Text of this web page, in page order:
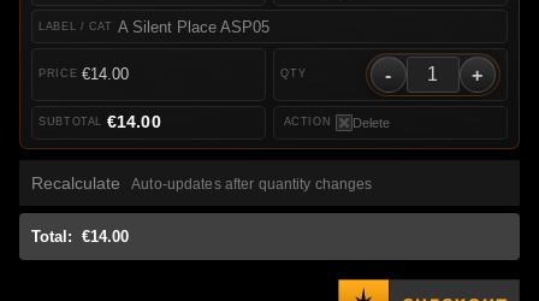
A Silent Place ASP05
€14.00 - +
Delete
€14.00
Recalculate Auto-updates after quantity changes
Total: €14.00